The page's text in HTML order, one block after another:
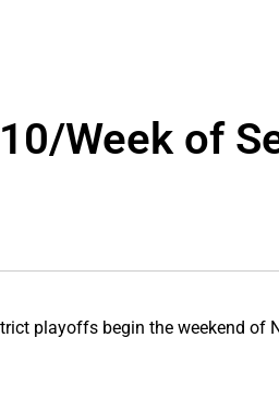
Week of
playoffs begin the weekend of